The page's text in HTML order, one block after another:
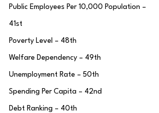
Public Employees Per 10,000 Population –
41st
Poverty Level – 48th
Welfare Dependency – 49th
Unemployment Rate – 50th
Spending Per Capita – 42nd
Debt Ranking – 40th